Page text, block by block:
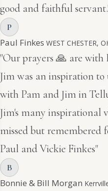
good and faithful
P
Paul Finkes WEST CHESTER,
"Our prayers 🙏 are with
Jim was an inspiration
with Pam and Jim in
Jim's many inspirational
missed but remembered
Paul and Vickie Finkes"
B
Bonnie & Bill Morgan